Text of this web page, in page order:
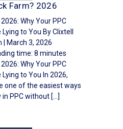
Farm? 2026
Why Your PPC
to You By Clixtell
| March 3, 2026
time: 8 minutes
Why Your PPC
to You In 2026,
one of the easiest ways
PPC without […]